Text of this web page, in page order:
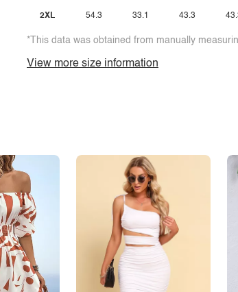
2XL 54.3 33.1 43.3
*This data was obtained from manually
View more size information